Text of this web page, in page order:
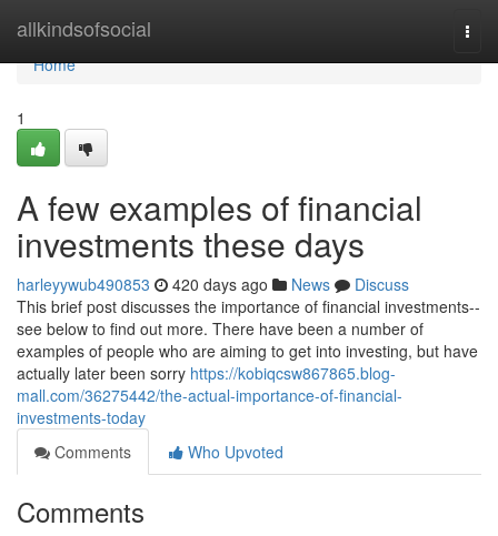
allkindsofsocial
Home
Home
1
A few examples of financial
investments these days
harleyywub490853 420 days ago News
Discuss
This brief post discusses the importance of financial investments--
see below to find out more. There have been a number of
examples of people who are aiming to get into investing, but have
actually later been sorry https://kobiqcsw867865.blog-
mall.com/36275442/the-actual-importance-of-financial-
investments-today
Comments
Who Upvoted
Comments